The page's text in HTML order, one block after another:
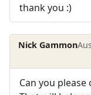
thank you :)
Nick Gammon
Can you